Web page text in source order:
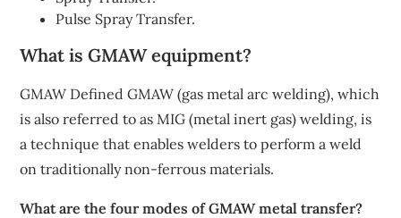
Pulse Spray Transfer.
What is GMAW equipment?
GMAW Defined GMAW (gas metal arc welding), which
is also referred to as MIG (metal inert gas) welding, is
a technique that enables welders to perform a weld
on traditionally non-ferrous materials.
What are the four modes of GMAW metal transfer?